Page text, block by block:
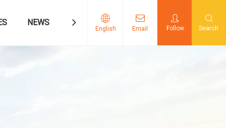
NEWS CONTACT US
English Email Follow Search